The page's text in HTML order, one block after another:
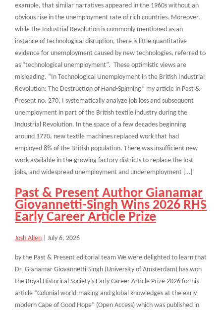
example, that similar narratives appeared in the 1960s without an
obvious rise in the unemployment rate of rich countries. Moreover,
while the Industrial Revolution is commonly mentioned as an
instance of technological disruption, there is little quantitative
evidence for unemployment caused by new technologies, referred to
as “technological unemployment”. These optimistic views are
misleading. “In Technological Unemployment in the British Industrial
Revolution: The Destruction of Hand-Spinning” my article in Past &
Present no. 270, I systematically analyze job loss and subsequent
unemployment in part of the British textile industry during the
Industrial Revolution. In the space of a few decades beginning
around 1770, new textile machines replaced work that had
employed 8% of the British population. There was insufficient new
work available in the growing factory districts to replace the lost
jobs, and widespread unemployment and underemployment […]
Past & Present Author Gianamar
Giovannetti-Singh Wins 2026 RHS
Early Career Article Prize
Josh Allen July 6, 2026
by the Past & Present editorial team We were delighted to learn that
Dr. Gianamar Giovannetti-Singh (University of Amsterdam) has won
the Royal Historical Society’s Early Career Article Prize 2026 for his
article “Colonial world-making and global knowledges at the early
modern Cape of Good Hope” (Open Access) which was published in